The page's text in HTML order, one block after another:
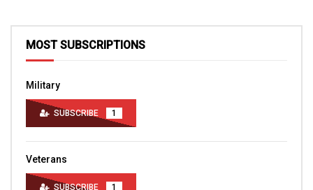
MOST SUBSCRIPTIONS
Military
SUBSCRIBE 1
Veterans
SUBSCRIBE 1